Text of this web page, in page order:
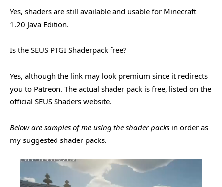
Yes, shaders are still available and usable for Minecraft
1.20 Java Edition.
Is the SEUS PTGI Shaderpack free?
Yes, although the link may look premium since it redirects
you to Patreon. The actual shader pack is free, listed on the
official SEUS Shaders website.
Below are samples of me using the shader packs in order as
my suggested shader packs.